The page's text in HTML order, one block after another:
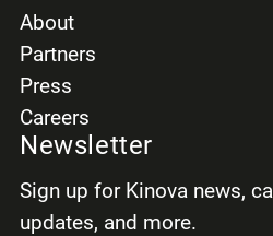
About
Partners
Press
Careers
Newsletter
Sign up for Kinova news,
updates, and more.